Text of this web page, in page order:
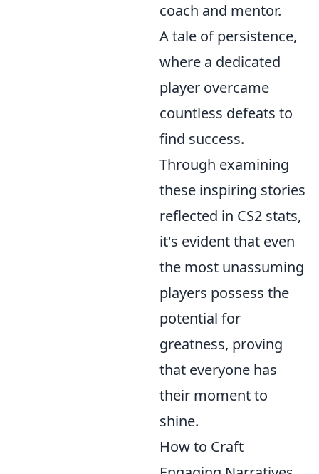
coach and mentor.
A tale of persistence,
where a dedicated
player overcame
countless defeats to
find success.
Through examining
these inspiring stories
reflected in CS2 stats,
it's evident that even
the most unassuming
players possess the
potential for
greatness, proving
that everyone has
their moment to
shine.
How to Craft